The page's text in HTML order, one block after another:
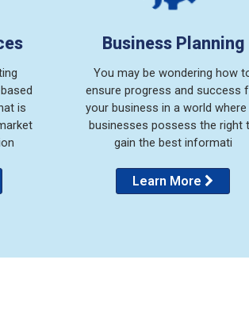
is
Business Planning
You may be wondering how
ensure progress and success
your business in a world where
businesses possess the right
gain the best informati
Learn More